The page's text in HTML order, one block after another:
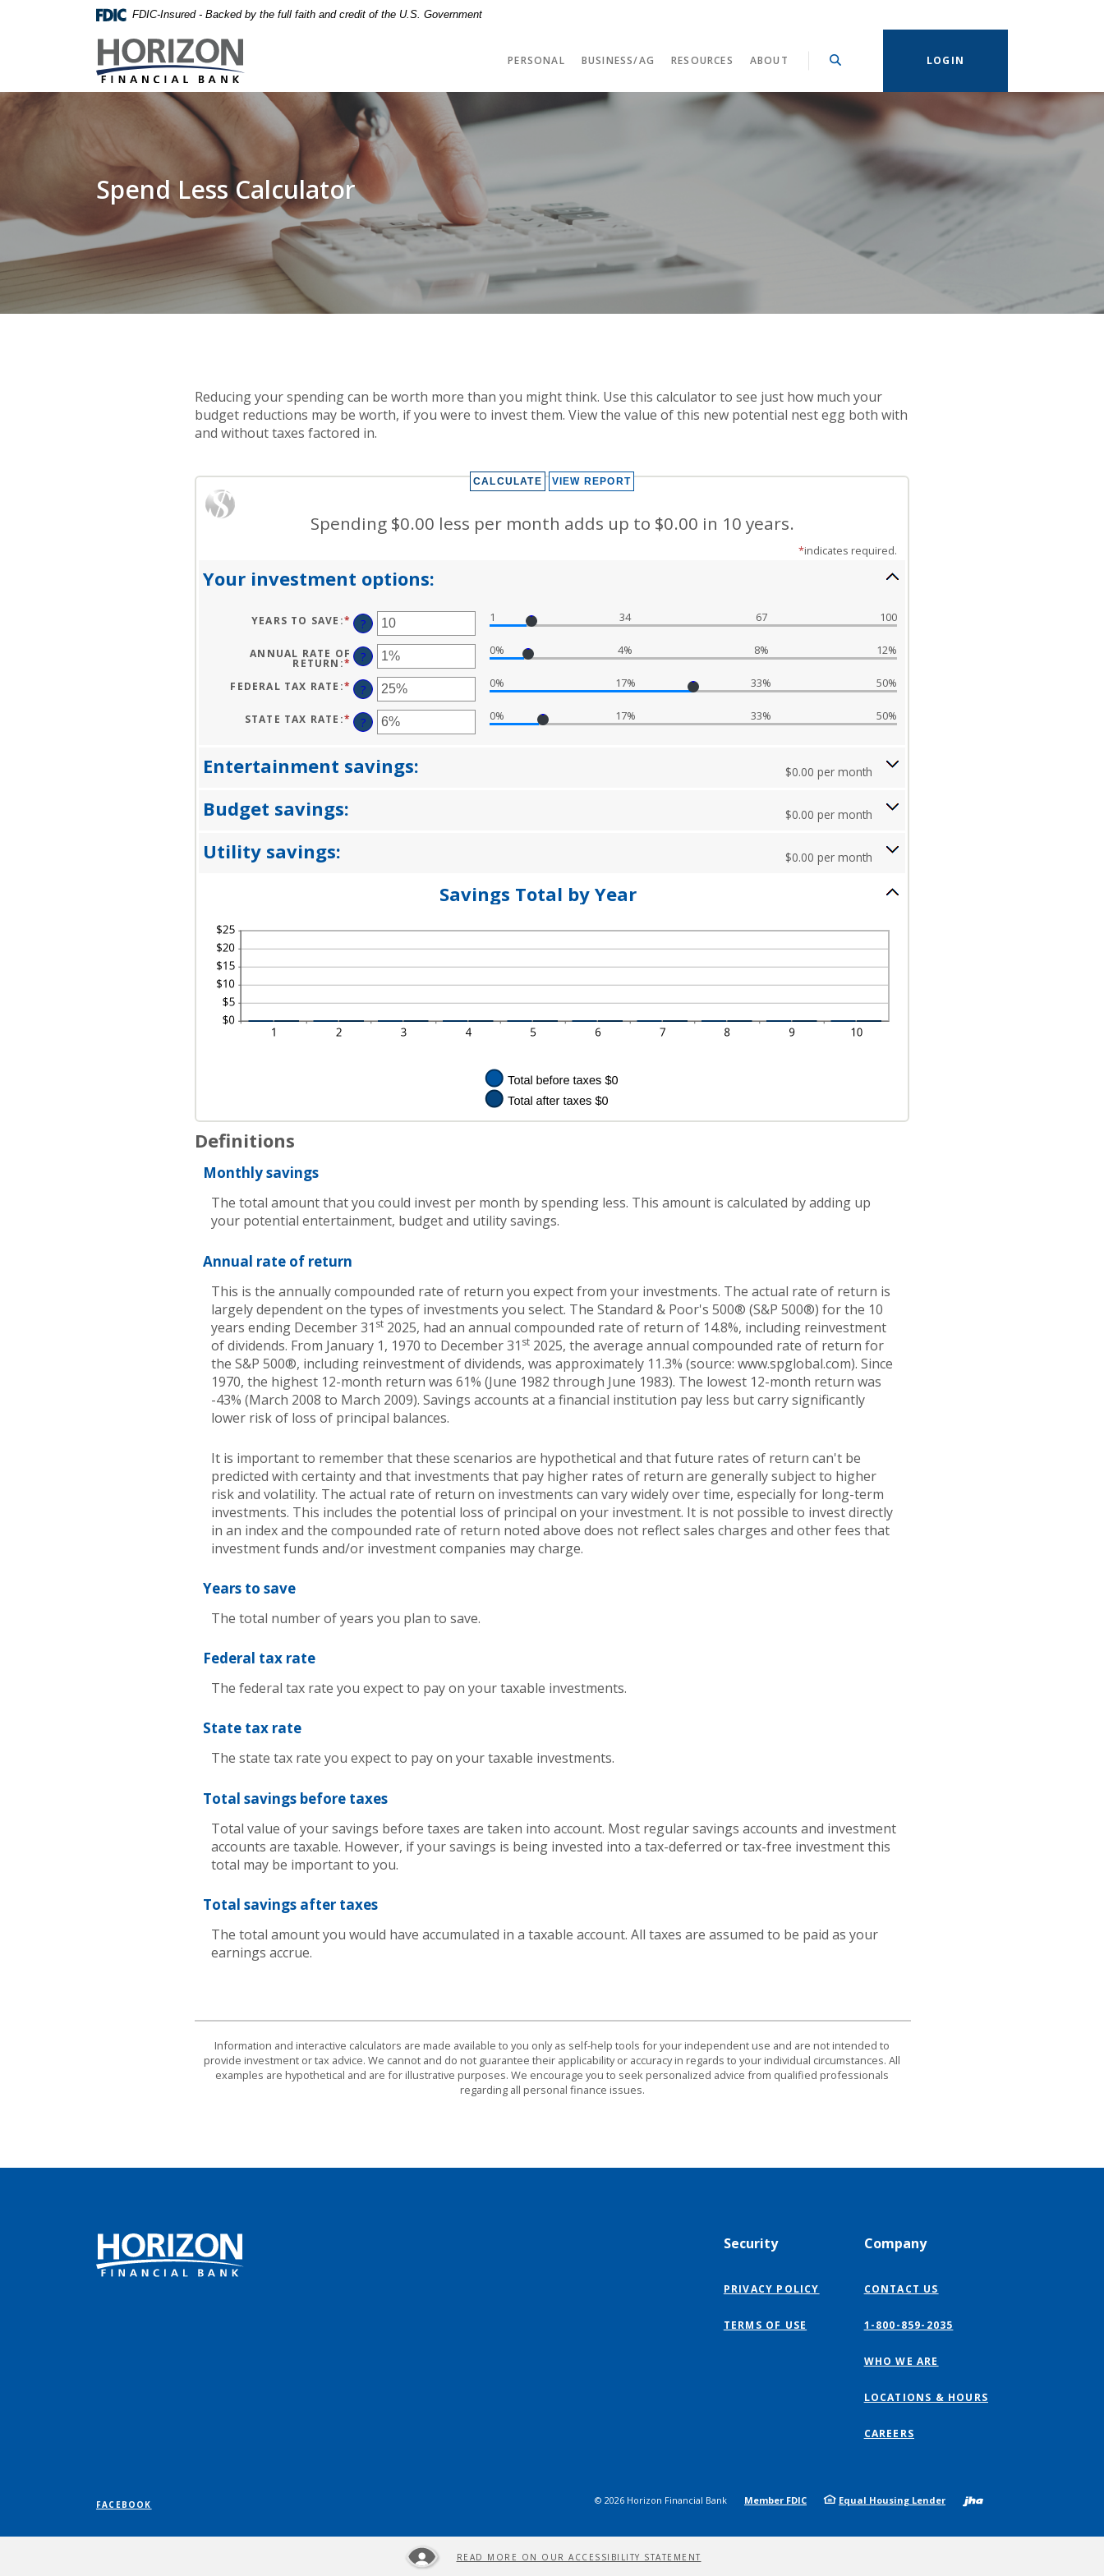
content
or
higher
FDIC-Insured - Backed by the full faith and credit of the U.S. Government
Horizon Financial Bank
PERSONAL BUSINESS/AG RESOURCES ABOUT LOGIN
Spend Less Calculator
Reducing your spending can be worth more than you might think. Use this calculator to see just how much your
budget reductions may be worth, if you were to invest them. View the value of this new potential nest egg both with
and without taxes factored in.
Spending $0.00 less per month adds up to $0.00 in 10 years.
*indicates required.
Your investment options:
YEARS TO SAVE :* ENTER
AN
AMOUNT
BETWEEN
1
AND
100
? 1 34 67 100
ANNUAL RATE OF
RETURN :* ENTER
AMOUNT
BETWEEN
0%
AND
20%
? 0% 4% 8% 12%
FEDERAL TAX RATE :* ENTER
AN
AMOUNT
BETWEEN
0%
AND
? 0% 17% 33% 50%
STATE TAX RATE :* ENTER
AN
AMOUNT
AND
? 0% 17% 33% 50%
Entertainment savings: $0.00 per month
Budget savings: $0.00 per month
Utility savings: $0.00 per month
Savings Total by Year
Definitions
Monthly savings
The total amount that you could invest per month by spending less. This amount is calculated by adding up
your potential entertainment, budget and utility savings.
Annual rate of return
This is the annually compounded rate of return you expect from your investments. The actual rate of return is
largely dependent on the types of investments you select. The Standard & Poor's 500® (S&P 500®) for the 10
years ending December 31 st 2025, had an annual compounded rate of return of 14.8%, including reinvestment
of dividends. From January 1, 1970 to December 31 st 2025, the average annual compounded rate of return for
the S&P 500®, including reinvestment of dividends, was approximately 11.3% (source: www.spglobal.com). Since
1970, the highest 12-month return was 61% (June 1982 through June 1983). The lowest 12-month return was
-43% (March 2008 to March 2009). Savings accounts at a financial institution pay less but carry significantly
lower risk of loss of principal balances.
It is important to remember that these scenarios are hypothetical and that future rates of return can't be
predicted with certainty and that investments that pay higher rates of return are generally subject to higher
risk and volatility. The actual rate of return on investments can vary widely over time, especially for long-term
investments. This includes the potential loss of principal on your investment. It is not possible to invest directly
in an index and the compounded rate of return noted above does not reflect sales charges and other fees that
investment funds and/or investment companies may charge.
Years to save
The total number of years you plan to save.
Federal tax rate
The federal tax rate you expect to pay on your taxable investments.
State tax rate
The state tax rate you expect to pay on your taxable investments.
Total savings before taxes
Total value of your savings before taxes are taken into account. Most regular savings accounts and investment
accounts are taxable. However, if your savings is being invested into a tax-deferred or tax-free investment this
total may be important to you.
Total savings after taxes
The total amount you would have accumulated in a taxable account. All taxes are assumed to be paid as your
earnings accrue.
Information and interactive calculators are made available to you only as self-help tools for your independent use and are not intended to
provide investment or tax advice. We cannot and do not guarantee their applicability or accuracy in regards to your individual circumstances. All
examples are hypothetical and are for illustrative purposes. We encourage you to seek personalized advice from qualified professionals
regarding all personal finance issues.
Horizon Financial Bank Security
PRIVACY POLICY
TERMS OF USE
Company
CONTACT US
1-800-859-2035
WHO WE ARE
LOCATIONS & HOURS
CAREERS
FACEBOOK © 2026 Horizon Financial Bank Member FDIC Equal Housing Lender Created by
READ MORE ON OUR ACCESSIBILITY STATEMENT